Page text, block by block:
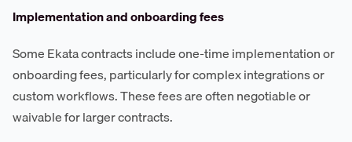
Implementation and onboarding fees
Some Ekata contracts include one-time implementation or
onboarding fees, particularly for complex integrations or
custom workflows. These fees are often negotiable or
waivable for larger contracts.